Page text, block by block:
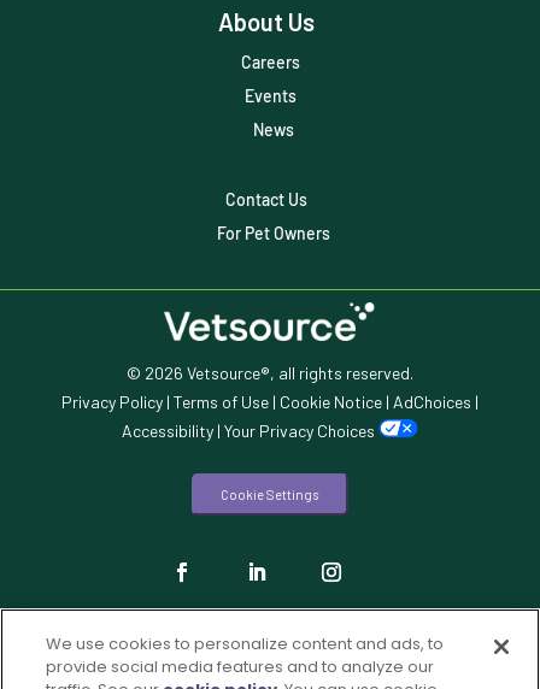
Veterinary Management
About Us
Careers
Events
News
Contact Us
For Pet Owners
© 2026 Vetsource®, all rights reserved.
Privacy Policy| Terms of Use| Cookie Notice| AdChoices |
Accessibility |Your Privacy Choices
Cookie Settings
We use cookies to personalize content and ads, to
provide social media features and to analyze our